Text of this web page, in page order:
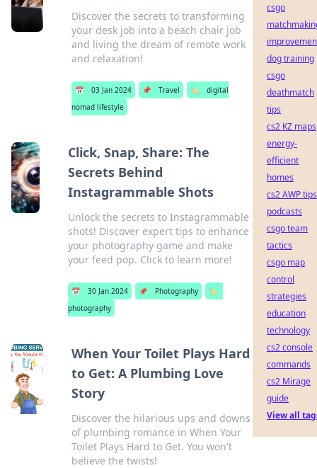
Discover the secrets to transforming
your desk job into a beach chair job
and living the dream of remote work
and relaxation!
📅 03 Jan 2024 📌 Travel 🏷️
digital
nomad lifestyle
Click, Snap, Share: The
Secrets Behind
Instagrammable Shots
Unlock the secrets to Instagrammable
shots! Discover expert tips to enhance
your photography game and make
your feed pop. Click to learn more!
📅 30 Jan 2024 📌 Photography
🏷️
photography
When Your Toilet Plays Hard
to Get: A Plumbing Love
Story
Discover the hilarious ups and downs
of plumbing romance in When Your
Toilet Plays Hard to Get. You won't
believe the twists!
csgo
dog training
csgo
deathmatch
tips
cs2 KZ maps
energy-
efficient
homes
cs2 AWP tips
podcasts
csgo team
tactics
csgo map
control
strategies
education
technology
cs2 console
commands
cs2 Mirage
guide
View all